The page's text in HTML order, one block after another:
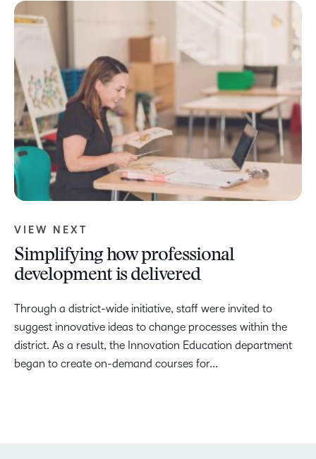
VIEW NEXT
Simplifying how professional
development is delivered
Through a district-wide initiative, staff were invited to
suggest innovative ideas to change processes within the
district. As a result, the Innovation Education department
began to create on-demand courses for...